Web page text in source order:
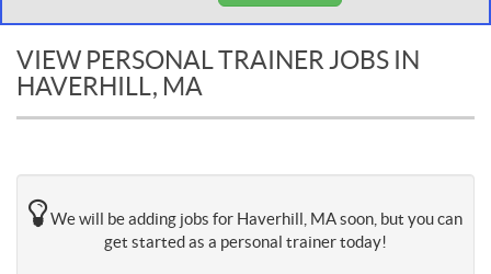
VIEW PERSONAL TRAINER JOBS IN
HAVERHILL, MA
We will be adding jobs for Haverhill, MA soon, but you can
get started as a personal trainer today!